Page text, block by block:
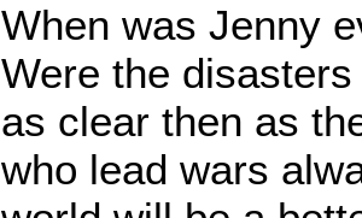
When was Jenny
Were the
as clear then as
who lead wars